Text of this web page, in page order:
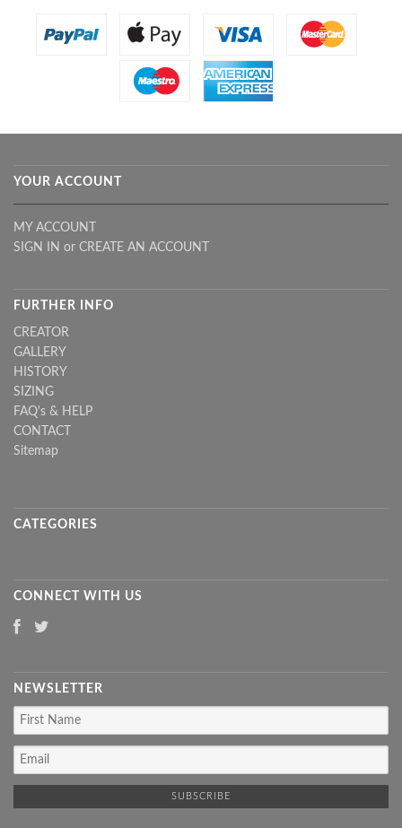
YOUR ACCOUNT
MY ACCOUNT
SIGN IN or CREATE AN ACCOUNT
FURTHER INFO
CREATOR
GALLERY
HISTORY
SIZING
FAQ's & HELP
CONTACT
Sitemap
CATEGORIES
CONNECT WITH US
NEWSLETTER